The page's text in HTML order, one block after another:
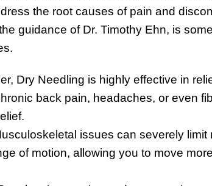
the root causes of pain and
guidance of Dr. Timothy Ehn, is
Dry Needling is highly effective in
back pain, headaches, or even
issues can severely limit
of motion, allowing you to move